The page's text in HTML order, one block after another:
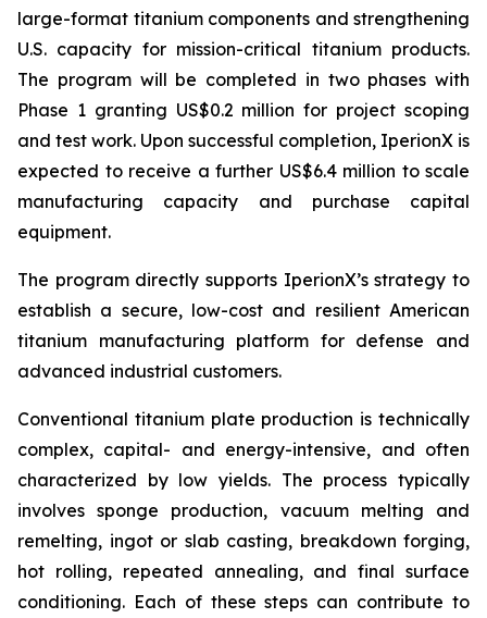
large-format titanium components and strengthening
U.S. capacity for mission-critical titanium products.
The program will be completed in two phases with
Phase 1 granting US$0.2 million for project scoping
and test work. Upon successful completion, IperionX is
expected to receive a further US$6.4 million to scale
manufacturing capacity and purchase capital
equipment.
The program directly supports IperionX’s strategy to
establish a secure, low-cost and resilient American
titanium manufacturing platform for defense and
advanced industrial customers.
Conventional titanium plate production is technically
complex, capital- and energy-intensive, and often
characterized by low yields. The process typically
involves sponge production, vacuum melting and
remelting, ingot or slab casting, breakdown forging,
hot rolling, repeated annealing, and final surface
conditioning. Each of these steps can contribute to